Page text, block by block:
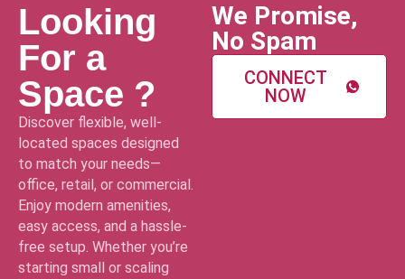
Looking
For a
Space ?
Discover flexible, well-
located spaces designed
to match your needs—
office, retail, or commercial.
Enjoy modern amenities,
easy access, and a hassle-
free setup. Whether you’re
starting small or scaling
We Promise,
No Spam
CONNECT
NOW